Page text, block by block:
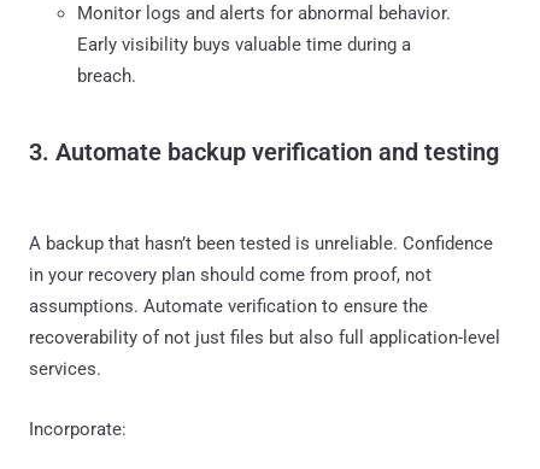
Monitor logs and alerts for abnormal behavior.
Early visibility buys valuable time during a
breach.
3. Automate backup verification and testing
A backup that hasn’t been tested is unreliable. Confidence
in your recovery plan should come from proof, not
assumptions. Automate verification to ensure the
recoverability of not just files but also full application-level
services.
Incorporate: